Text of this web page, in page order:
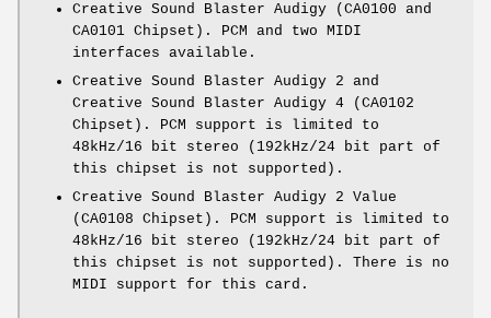
Creative Sound Blaster Audigy (CA0100 and
CA0101 Chipset). PCM and two MIDI
interfaces available.
Creative Sound Blaster Audigy 2 and
Creative Sound Blaster Audigy 4 (CA0102
Chipset). PCM support is limited to
48kHz/16 bit stereo (192kHz/24 bit part of
this chipset is not supported).
Creative Sound Blaster Audigy 2 Value
(CA0108 Chipset). PCM support is limited to
48kHz/16 bit stereo (192kHz/24 bit part of
this chipset is not supported). There is no
MIDI support for this card.